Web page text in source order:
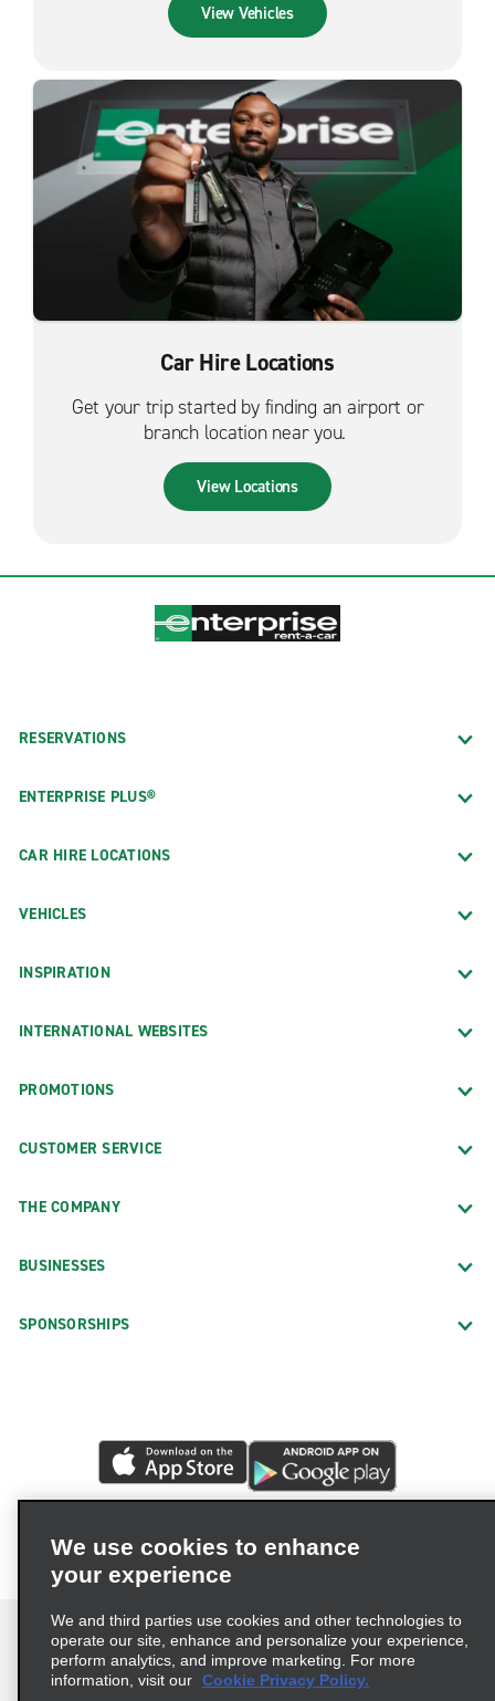
View Vehicles
Car Hire Locations
Get your trip started by finding an airport or
branch location near you.
View Locations
RESERVATIONS
ENTERPRISE PLUS®
CAR HIRE LOCATIONS
VEHICLES
INSPIRATION
INTERNATIONAL WEBSITES
PROMOTIONS
CUSTOMER SERVICE
THE COMPANY
BUSINESSES
SPONSORSHIPS
We use cookies to enhance
your experience
We and third parties use cookies and other technologies to
operate our site, enhance and personalize your experience,
perform analytics, and improve marketing. For more
information, visit our Cookie Privacy Policy.